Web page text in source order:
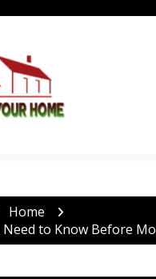
Home
Need to Know Before